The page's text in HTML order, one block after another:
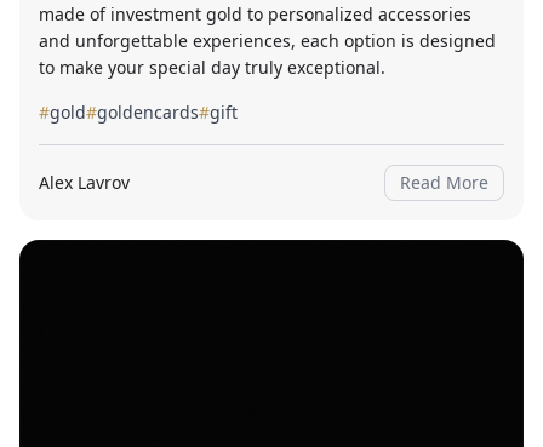
made of investment gold to personalized accessories
and unforgettable experiences, each option is designed
to make your special day truly exceptional.
#gold#goldencards#gift
Alex Lavrov Read More